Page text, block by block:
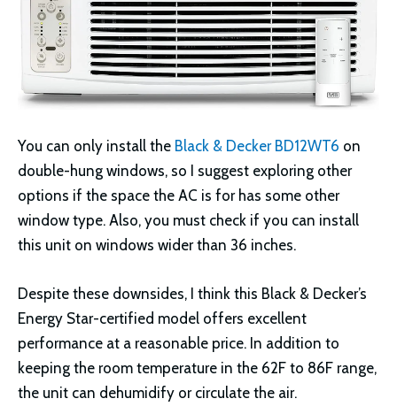
You can only install the Black & Decker BD12WT6 on
double-hung windows, so I suggest exploring other
options if the space the AC is for has some other
window type. Also, you must check if you can install
this unit on windows wider than 36 inches.
Despite these downsides, I think this Black & Decker’s
Energy Star-certified model offers excellent
performance at a reasonable price. In addition to
keeping the room temperature in the 62F to 86F range,
the unit can dehumidify or circulate the air.